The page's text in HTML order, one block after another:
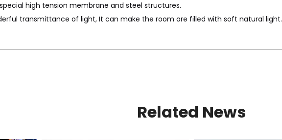
high tension membrane and steel structures.
transmittance of light, It can make the room are filled with soft natural light.
Related News